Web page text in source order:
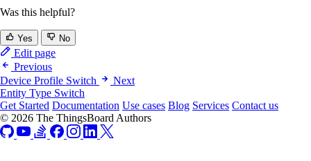
Was this helpful?
Yes No
Edit page
Previous
Device Profile Switch
Next
Entity Type Switch
Get Started Documentation Use cases Blog Services Contact us
© 2026 The ThingsBoard Authors